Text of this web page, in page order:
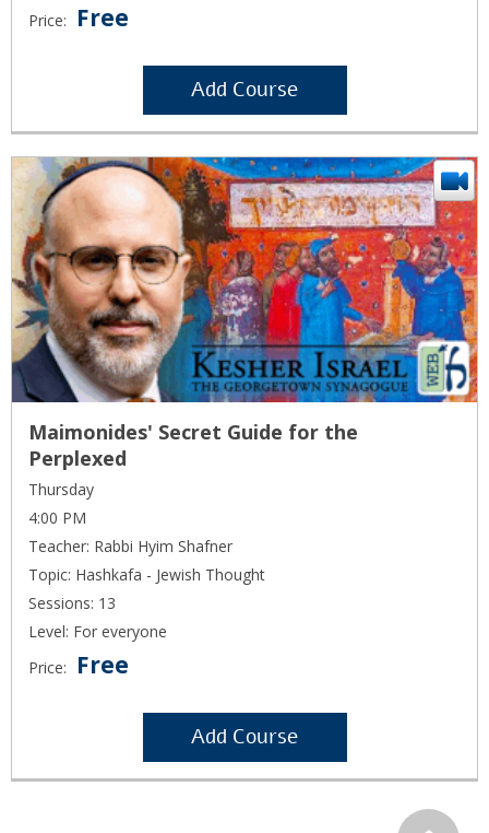
Price:
Free
Add Course
Maimonides' Secret Guide for the
Perplexed
Thursday
4:00 PM
Teacher: Rabbi Hyim Shafner
Topic: Hashkafa - Jewish Thought
Sessions: 13
Level: For everyone
Price:
Free
Add Course